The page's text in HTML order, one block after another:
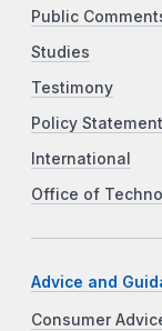
Public
Studies
Testimony
Policy
International
Office of
Advice and
Consumer